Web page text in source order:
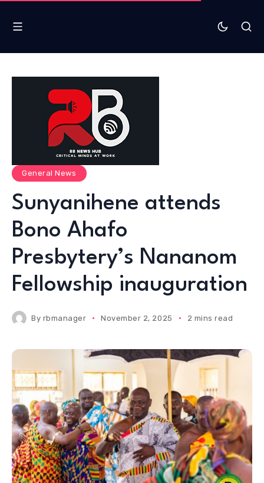
General News
Sunyanihene attends
Bono Ahafo
Presbytery’s Nananom
Fellowship inauguration
By rbmanager November 2, 2025 2 mins read